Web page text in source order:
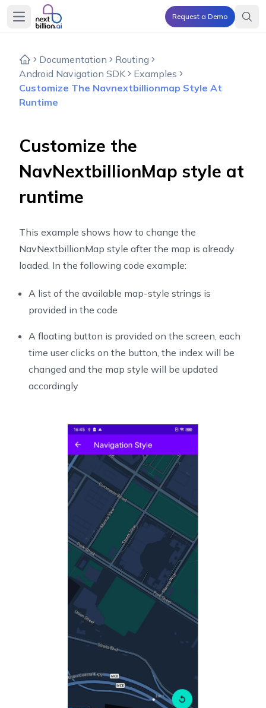
Open main menu Request a Demo
Documentation
Routing
Android Navigation SDK
Examples
Customize The Navnextbillionmap Style At
Runtime
Customize the
NavNextbillionMap style at
runtime
This example shows how to change the
NavNextbillionMap style after the map is already
loaded. In the following code example:
A list of the available map-style strings is
provided in the code
A floating button is provided on the screen, each
time user clicks on the button, the index will be
changed and the map style will be updated
accordingly